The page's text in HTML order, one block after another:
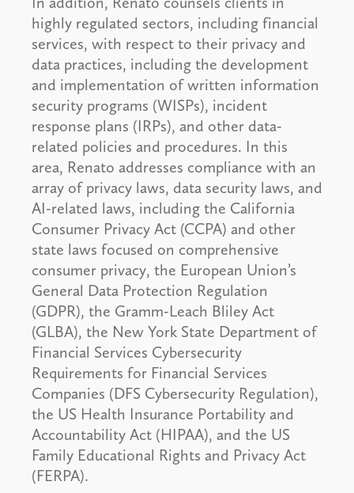
highly regulated sectors, including financial
services, with respect to their privacy and
data practices, including the development
and implementation of written information
security programs (WISPs), incident
response plans (IRPs), and other data-
related policies and procedures. In this
area, Renato addresses compliance with an
array of privacy laws, data security laws, and
AI-related laws, including the California
Consumer Privacy Act (CCPA) and other
state laws focused on comprehensive
consumer privacy, the European Union’s
General Data Protection Regulation
(GDPR), the Gramm-Leach Bliley Act
(GLBA), the New York State Department of
Financial Services Cybersecurity
Requirements for Financial Services
Companies (DFS Cybersecurity Regulation),
the US Health Insurance Portability and
Accountability Act (HIPAA), and the US
Family Educational Rights and Privacy Act
(FERPA).